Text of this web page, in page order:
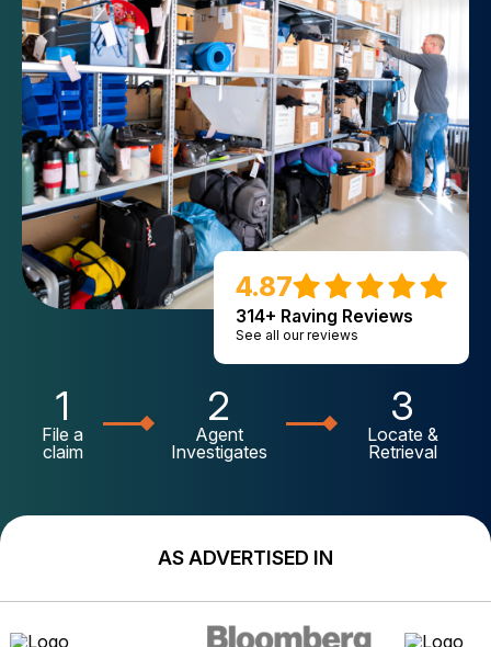
4.87
314+ Raving Reviews
See all our reviews
1
File a
claim
2
Agent
Investigates
3
Locate &
Retrieval
AS ADVERTISED IN